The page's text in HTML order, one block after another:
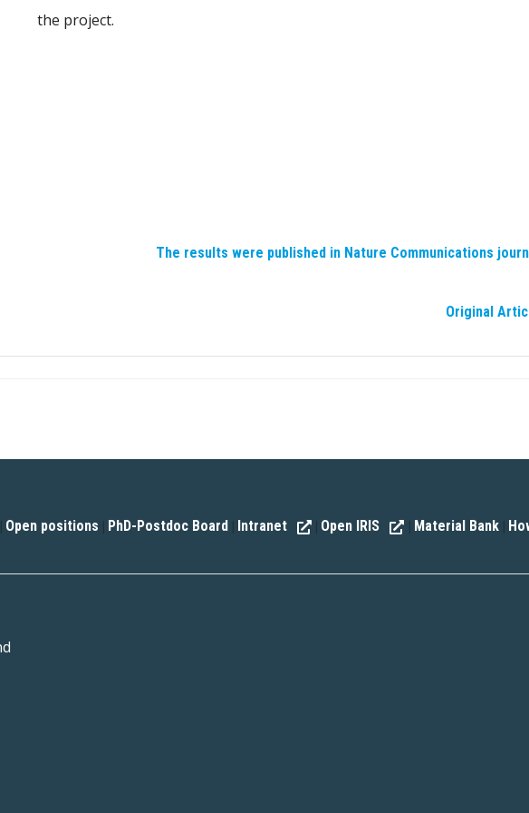
the project.
The results were published in Nature Communications
Original
| Open positions | PhD-Postdoc Board | Intranet | Open IRIS | Material Bank |